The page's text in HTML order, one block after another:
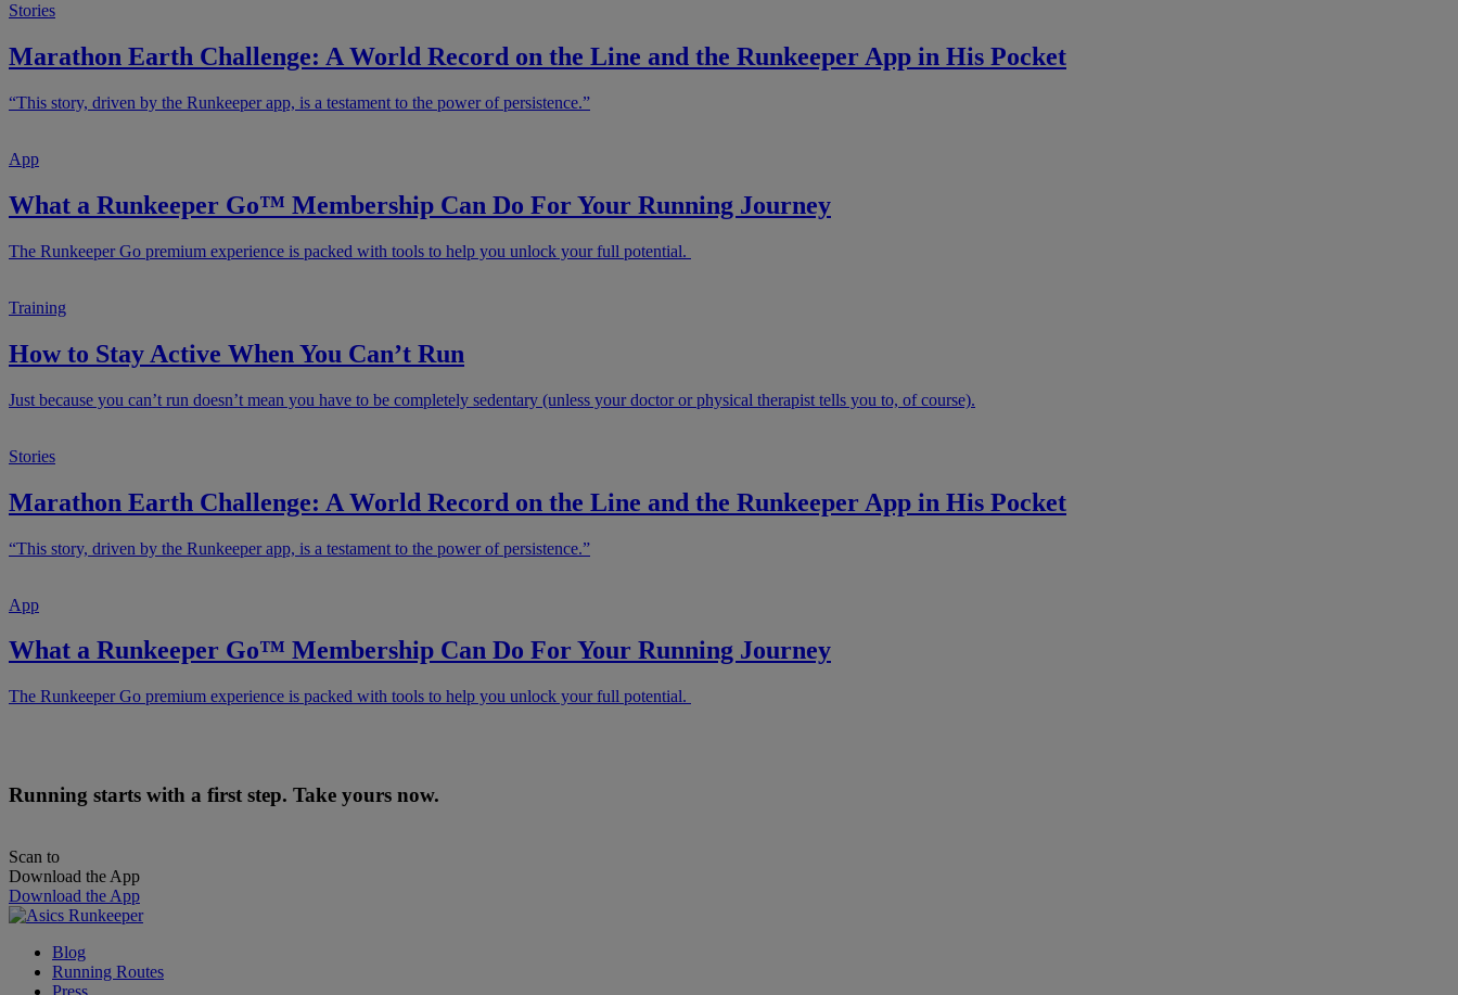
Stories
Marathon Earth Challenge: A World Record on the Line and the Runkeeper App in His Pocket
“This story, driven by the Runkeeper app, is a testament to the power of persistence.”
App
What a Runkeeper Go™ Membership Can Do For Your Running Journey
The Runkeeper Go premium experience is packed with tools to help you unlock your full potential.
Training
How to Stay Active When You Can’t Run
Just because you can’t run doesn’t mean you have to be completely sedentary (unless your doctor or physical therapist tells you to, of course).
Stories
Marathon Earth Challenge: A World Record on the Line and the Runkeeper App in His Pocket
“This story, driven by the Runkeeper app, is a testament to the power of persistence.”
App
What a Runkeeper Go™ Membership Can Do For Your Running Journey
The Runkeeper Go premium experience is packed with tools to help you unlock your full potential.
Running starts with a first step. Take yours now.
Scan to
Download the App
Download the App
Blog
Running Routes
Press